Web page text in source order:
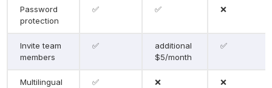
Password
protection
✅ ✅ ❌
Invite team
members
✅
additional
$5/month
✅
Multilingual
✅ ❌ ❌